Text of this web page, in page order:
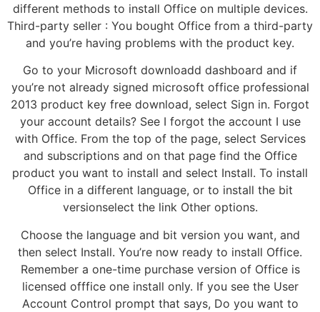
different methods to install Office on multiple devices.
Third-party seller : You bought Office from a third-party
and you’re having problems with the product key.
Go to your Microsoft downloadd dashboard and if
you’re not already signed microsoft office professional
2013 product key free download, select Sign in. Forgot
your account details? See I forgot the account I use
with Office. From the top of the page, select Services
and subscriptions and on that page find the Office
product you want to install and select Install. To install
Office in a different language, or to install the bit
versionselect the link Other options.
Choose the language and bit version you want, and
then select Install. You’re now ready to install Office.
Remember a one-time purchase version of Office is
licensed offfice one install only. If you see the User
Account Control prompt that says, Do you want to